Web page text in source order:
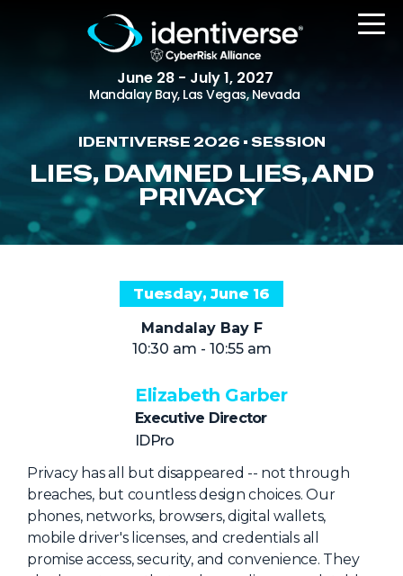
June 28 - July 1, 2027
Mandalay Bay, Las Vegas, Nevada
REGISTER
The Event
Attending Companies
Speakers
NHI + AI Pavilion
Sponsors
Partners
Special Experiences
Venue
IDENTIVERSE 2026 • SESSION
LIES, DAMNED LIES, AND
PRIVACY
Tuesday, June 16
Mandalay Bay F
10:30 am - 10:55 am
Elizabeth Garber
Executive Director
IDPro
Privacy has all but disappeared -- not through
breaches, but countless design choices. Our
phones, networks, browsers, digital wallets,
mobile driver's licenses, and credentials all
promise access, security, and convenience. They